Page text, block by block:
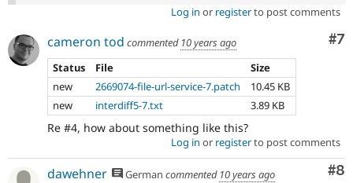
Log in or registerto post comments
#7
cameron tod commented 10 years ago
Status
File
Size
new
2669074-file-url-service-7.patch
10.45 KB
new
interdiff5-7.txt 3.89 KB
Re #4, how about something like this?
Log in or registerto post comments
#8
dawehner German commented 10 years ago